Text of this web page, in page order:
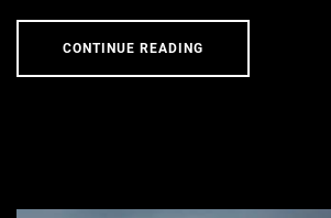
CONTINUE READING